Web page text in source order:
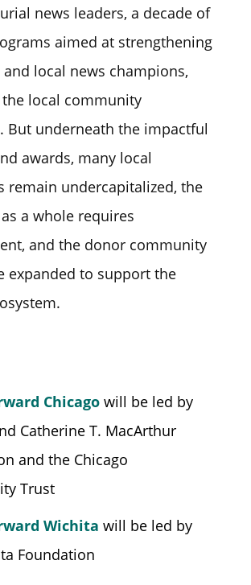
news leaders, a decade of
aimed at strengthening
and local news champions,
local community
But underneath the impactful
awards, many local
remain undercapitalized, the
a whole requires
and the donor community
expanded to support the
Chicagowill be led by
Catherine T. MacArthur
and the Chicago
Trust
Wichita will be led by
Foundation